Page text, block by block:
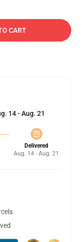
CART
14 - Aug. 21
Delivered
Aug. 14 - Aug. 21